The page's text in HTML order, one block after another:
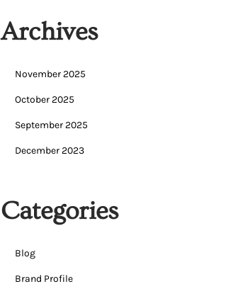
Archives
November 2025
October 2025
September 2025
December 2023
Categories
Blog
Brand Profile